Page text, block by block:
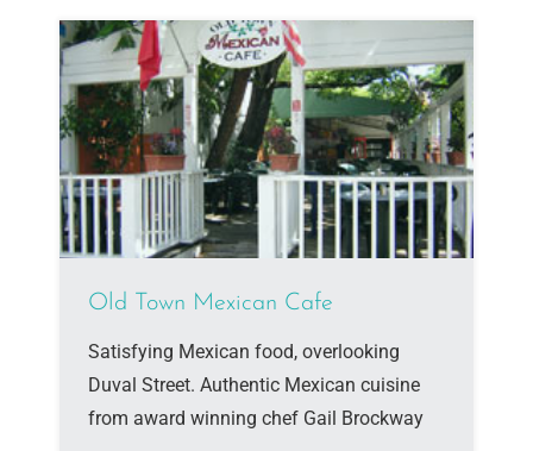
Old Town Mexican Cafe
Satisfying Mexican food, overlooking
Duval Street. Authentic Mexican cuisine
from award winning chef Gail Brockway